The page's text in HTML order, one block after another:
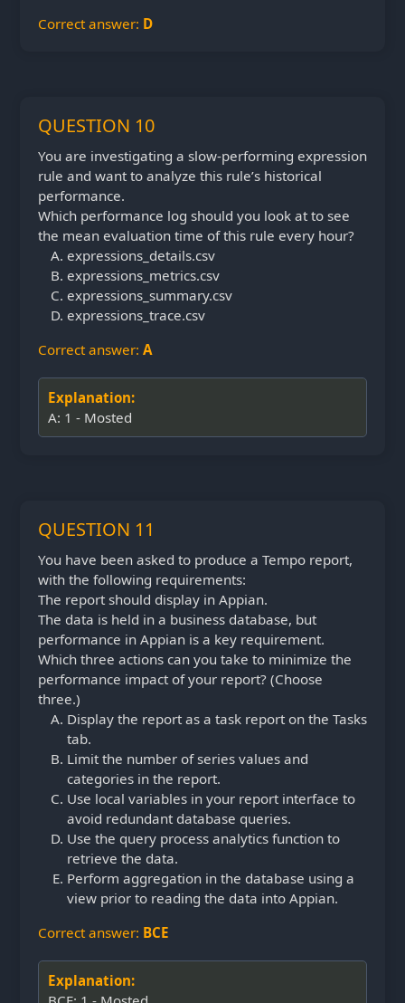
Correct answer: D
QUESTION 10
You are investigating a slow-performing expression
rule and want to analyze this rule’s historical
performance.
Which performance log should you look at to see
the mean evaluation time of this rule every hour?
expressions_details.csv
expressions_metrics.csv
expressions_summary.csv
expressions_trace.csv
Correct answer: A
Explanation:
A: 1 - Mosted
QUESTION 11
You have been asked to produce a Tempo report,
with the following requirements:
The report should display in Appian.
The data is held in a business database, but
performance in Appian is a key requirement.
Which three actions can you take to minimize the
performance impact of your report? (Choose
three.)
Display the report as a task report on the Tasks
tab.
Limit the number of series values and
categories in the report.
Use local variables in your report interface to
avoid redundant database queries.
Use the query process analytics function to
retrieve the data.
Perform aggregation in the database using a
view prior to reading the data into Appian.
Correct answer: BCE
Explanation: